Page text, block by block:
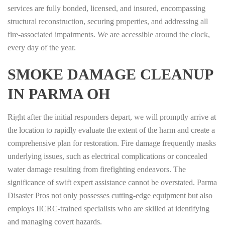
services are fully bonded, licensed, and insured, encompassing
structural reconstruction, securing properties, and addressing all
fire-associated impairments. We are accessible around the clock,
every day of the year.
SMOKE DAMAGE CLEANUP
IN PARMA OH
Right after the initial responders depart, we will promptly arrive at
the location to rapidly evaluate the extent of the harm and create a
comprehensive plan for restoration. Fire damage frequently masks
underlying issues, such as electrical complications or concealed
water damage resulting from firefighting endeavors. The
significance of swift expert assistance cannot be overstated. Parma
Disaster Pros not only possesses cutting-edge equipment but also
employs IICRC-trained specialists who are skilled at identifying
and managing covert hazards.